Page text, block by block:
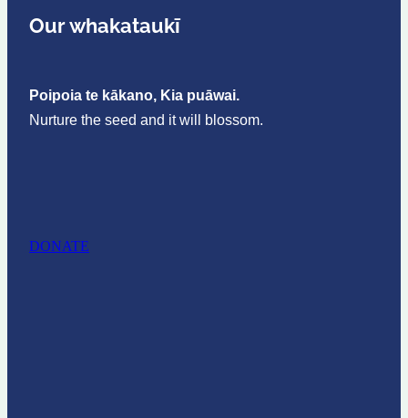
Our whakataukī
Poipoia te kākano, Kia puāwai.
Nurture the seed and it will blossom.
DONATE